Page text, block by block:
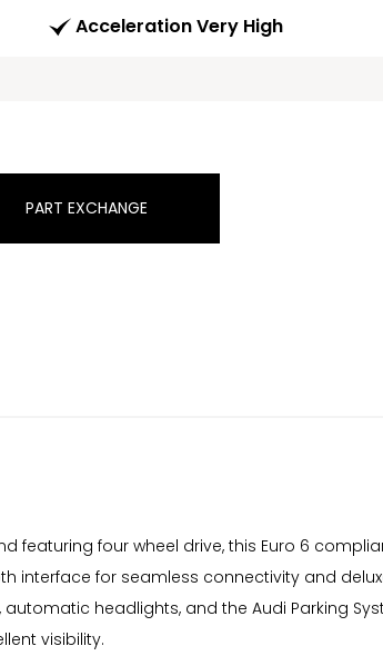
Acceleration Very High
PART EXCHANGE
featuring four wheel drive, this Euro 6
interface for seamless connectivity and
headlights, and the Audi Parking
visibility.